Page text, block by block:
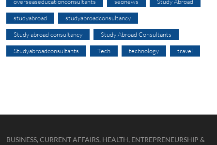
overseaseducationconsultants seonews Study Abroad
studyabroad studyabroadconsultancy
Study abroad consultancy Study Abroad Consultants
Studyabroadconsultants Tech technology travel
BUSINESS, CURRENT AFFAIRS, HEALTH, ENTREPRENEURSHIP &